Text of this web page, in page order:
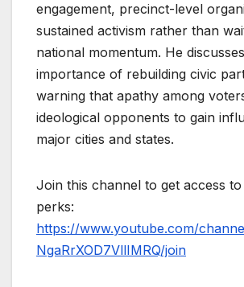
engagement, precinct-level
sustained activism rather than
national momentum. He
importance of rebuilding civic
warning that apathy among
ideological opponents to gain
major cities and states.
Join this channel to get access to
perks:
https://www.youtube.com/
NgaRrXOD7VllIMRQ/join